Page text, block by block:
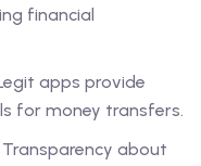
financial
apps provide
for money transfers.
about